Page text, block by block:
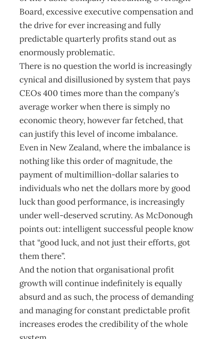
Board, excessive executive compensation and
the drive for ever increasing and fully
predictable quarterly profits stand out as
enormously problematic.
There is no question the world is increasingly
cynical and disillusioned by system that pays
CEOs 400 times more than the company’s
average worker when there is simply no
economic theory, however far fetched, that
can justify this level of income imbalance.
Even in New Zealand, where the imbalance is
nothing like this order of magnitude, the
payment of multimillion-dollar salaries to
individuals who net the dollars more by good
luck than good performance, is increasingly
under well-deserved scrutiny. As McDonough
points out: intelligent successful people know
that “good luck, and not just their efforts, got
them there”.
And the notion that organisational profit
growth will continue indefinitely is equally
absurd and as such, the process of demanding
and managing for constant predictable profit
increases erodes the credibility of the whole